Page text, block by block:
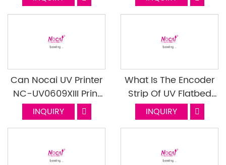
UV0609PEIII
Can Nocai UV Printer
NC-UV0609XIII Print
The 13mm Depression
Gift Box?
INQUIRY
What Is The Encoder
Strip Of UV Flatbed
Printer? What's The
Function? Next
INQUIRY